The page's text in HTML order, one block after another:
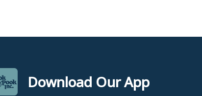
Download Our App